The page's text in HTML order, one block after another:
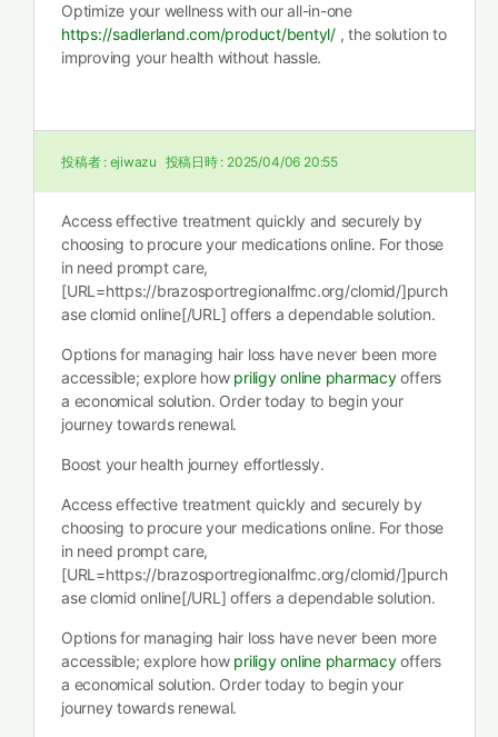
Optimize your wellness with our all-in-one
https://sadlerland.com/product/bentyl/, the solution to
improving your health without hassle.
投稿者 : ejiwazu 投稿日時 : 2025/04/06 20:55
Access effective treatment quickly and securely by
choosing to procure your medications online. For those
in need prompt care,
[URL=https://brazosportregionalfmc.org/clomid/]purch
ase clomid online[/URL] offers a dependable solution.
Options for managing hair loss have never been more
accessible; explore how priligy online pharmacyoffers
a economical solution. Order today to begin your
journey towards renewal.
Boost your health journey effortlessly.
Access effective treatment quickly and securely by
choosing to procure your medications online. For those
in need prompt care,
[URL=https://brazosportregionalfmc.org/clomid/]purch
ase clomid online[/URL] offers a dependable solution.
Options for managing hair loss have never been more
accessible; explore how priligy online pharmacyoffers
a economical solution. Order today to begin your
journey towards renewal.